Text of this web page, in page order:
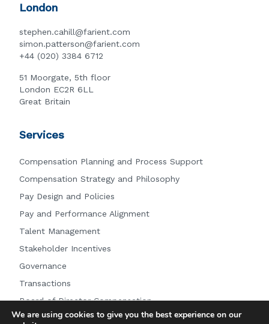
London
stephen.cahill@farient.com
simon.patterson@farient.com
+44 (020) 3384 6712
51 Moorgate, 5th floor
London EC2R 6LL
Great Britain
Services
Compensation Planning and Process Support
Compensation Strategy and Philosophy
Pay Design and Policies
Pay and Performance Alignment
Talent Management
Stakeholder Incentives
Governance
Transactions
Board of Director Compensation
Other Services
We are using cookies to give you the best experience on our